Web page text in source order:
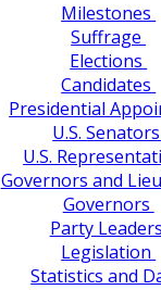
Milestones
Suffrage
Elections
Candidates
Presidential
U.S. Senators
U.S.
Governors and
Governors
Party Leaders
Legislation
Statistics and